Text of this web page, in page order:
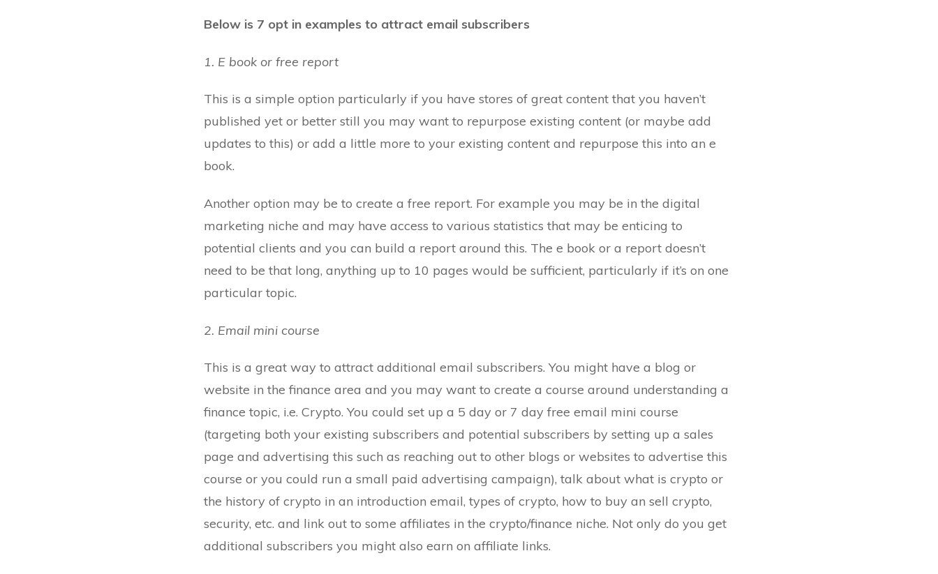
Below is 7 opt in examples to attract email subscribers
1. E book or free report
This is a simple option particularly if you have stores of great content that you haven’t
published yet or better still you may want to repurpose existing content (or maybe add
updates to this) or add a little more to your existing content and repurpose this into an e
book.
Another option may be to create a free report. For example you may be in the digital
marketing niche and may have access to various statistics that may be enticing to
potential clients and you can build a report around this. The e book or a report doesn’t
need to be that long, anything up to 10 pages would be sufficient, particularly if it’s on one
particular topic.
2. Email mini course
This is a great way to attract additional email subscribers. You might have a blog or
website in the finance area and you may want to create a course around understanding a
finance topic, i.e. Crypto. You could set up a 5 day or 7 day free email mini course
(targeting both your existing subscribers and potential subscribers by setting up a sales
page and advertising this such as reaching out to other blogs or websites to advertise this
course or you could run a small paid advertising campaign), talk about what is crypto or
the history of crypto in an introduction email, types of crypto, how to buy an sell crypto,
security, etc. and link out to some affiliates in the crypto/finance niche. Not only do you get
additional subscribers you might also earn on affiliate links.